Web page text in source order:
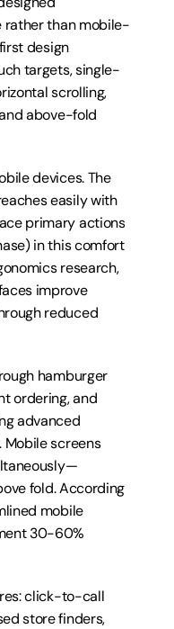
rather than mobile-
design
targets, single-
scrolling,
above-fold
devices. The
easily with
primary actions
in this comfort
research,
improve
reduced
hamburger
ordering, and
advanced
screens
fold. According
mobile
30-60%
click-to-call
store finders,